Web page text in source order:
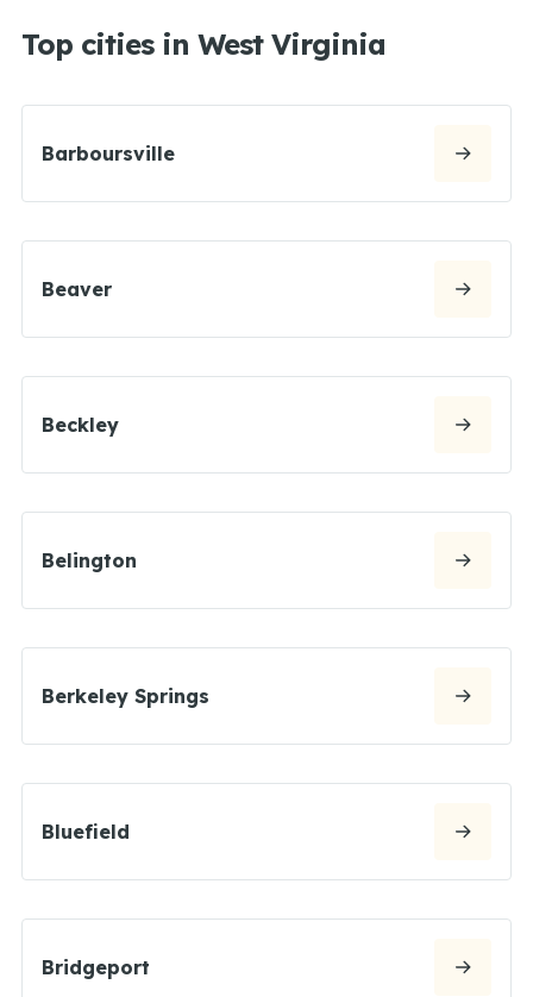
Top cities in West Virginia
Barboursville
Beaver
Beckley
Belington
Berkeley Springs
Bluefield
Bridgeport